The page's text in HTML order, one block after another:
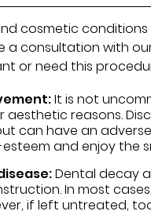
cosmetic
a consultation with
or need this
It is not
reasons.
can have an
and enjoy the
Dental decay
In most
if left untreated,